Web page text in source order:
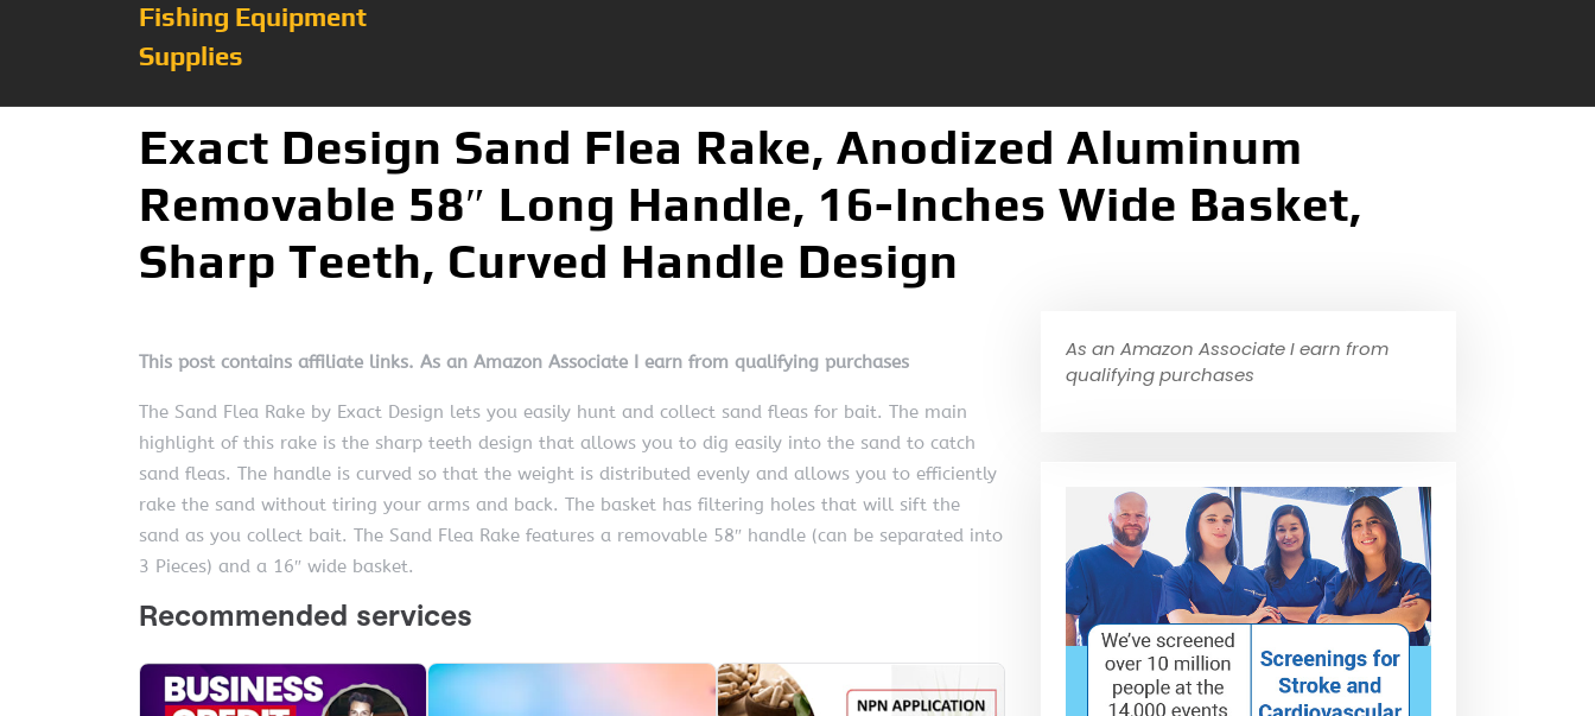
Fishing Equipment
Supplies
Exact Design Sand Flea Rake, Anodized Aluminum
Removable 58″ Long Handle, 16-Inches Wide Basket,
Sharp Teeth, Curved Handle Design
This post contains affiliate links. As an Amazon Associate I earn from qualifying purchases
The Sand Flea Rake by Exact Design lets you easily hunt and collect sand fleas for bait. The main
highlight of this rake is the sharp teeth design that allows you to dig easily into the sand to catch
sand fleas. The handle is curved so that the weight is distributed evenly and allows you to efficiently
rake the sand without tiring your arms and back. The basket has filtering holes that will sift the
sand as you collect bait. The Sand Flea Rake features a removable 58″ handle (can be separated into
3 Pieces) and a 16″ wide basket.
As an Amazon Associate I earn from
qualifying purchases